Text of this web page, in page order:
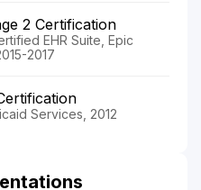
2 Certification
EHR Suite, Epic
2017
Services, 2012